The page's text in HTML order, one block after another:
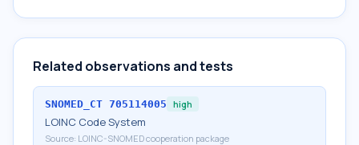
Related observations and tests
SNOMED_CT 705114005 high
LOINC Code System
Source: LOINC-SNOMED cooperation package